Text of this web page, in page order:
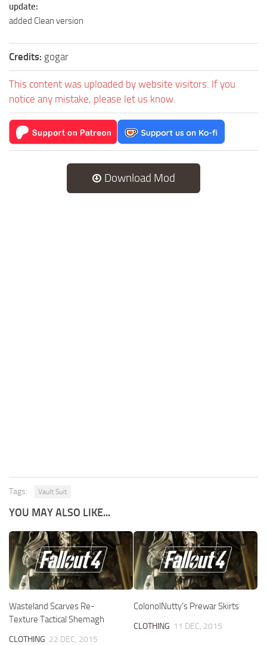
update:
added Clean version
Credits: gogar
This content was uploaded by website visitors. If you
notice any mistake, please let us know.
Download Mod
Tags: Vault Suit
YOU MAY ALSO LIKE...
Wasteland Scarves Re-
Texture Tactical Shemagh
CLOTHING 22 DEC, 2015
ColonolNutty’s Prewar Skirts
CLOTHING 11 DEC, 2015